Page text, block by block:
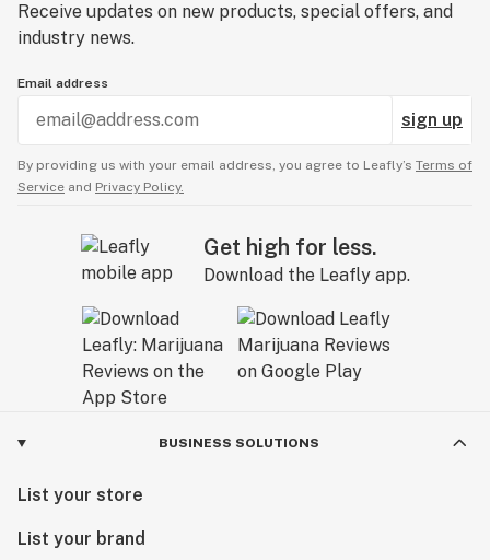
Receive updates on new products, special offers, and
industry news.
Email address
sign up
By providing us with your email address, you agree to Leafly’s Terms of
Service and Privacy Policy.
Get high for less.
Download the Leafly app.
BUSINESS SOLUTIONS
List your store
List your brand